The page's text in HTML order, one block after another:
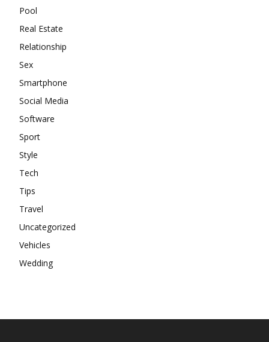
Pool
Real Estate
Relationship
Sex
Smartphone
Social Media
Software
Sport
Style
Tech
Tips
Travel
Uncategorized
Vehicles
Wedding